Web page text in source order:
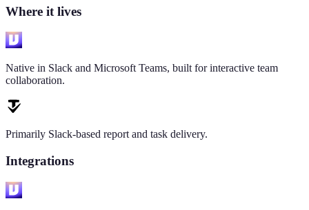
Where it lives
Native in Slack and Microsoft Teams, built for interactive team
collaboration.
Primarily Slack-based report and task delivery.
Integrations